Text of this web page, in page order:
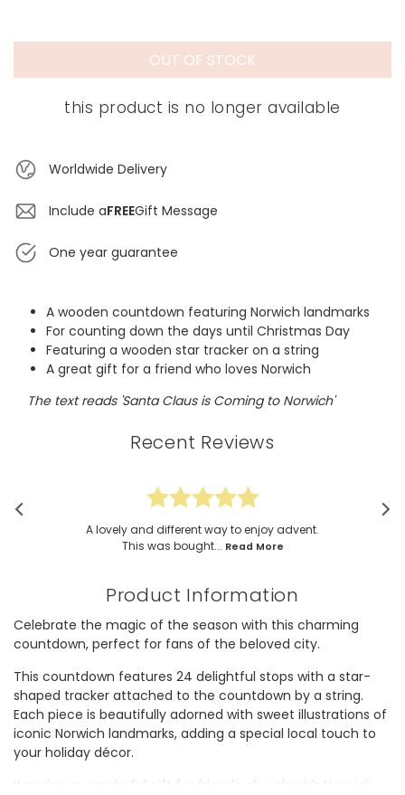
OUT OF STOCK
this product is no longer available
Worldwide Delivery
Include aFREEGift Message
One year guarantee
A wooden countdown featuring Norwich landmarks
For counting down the days until Christmas Day
Featuring a wooden star tracker on a string
A great gift for a friend who loves Norwich
The text reads 'Santa Claus is Coming to Norwich'
Recent Reviews
A lovely and different way to enjoy advent.
This was bought... Read More
Product Information
Celebrate the magic of the season with this charming
countdown, perfect for fans of the beloved city.
This countdown features 24 delightful stops with a star-
shaped tracker attached to the countdown by a string.
Each piece is beautifully adorned with sweet illustrations of
iconic Norwich landmarks, adding a special local touch to
your holiday décor.
It makes a wonderful gift for friends who cherish Norwich,